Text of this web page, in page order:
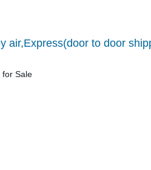
air,Express(door to door